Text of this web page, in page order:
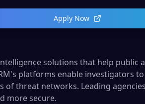
Apply Now
solutions that help public
platforms enable investigators
threat networks. Leading
more secure.